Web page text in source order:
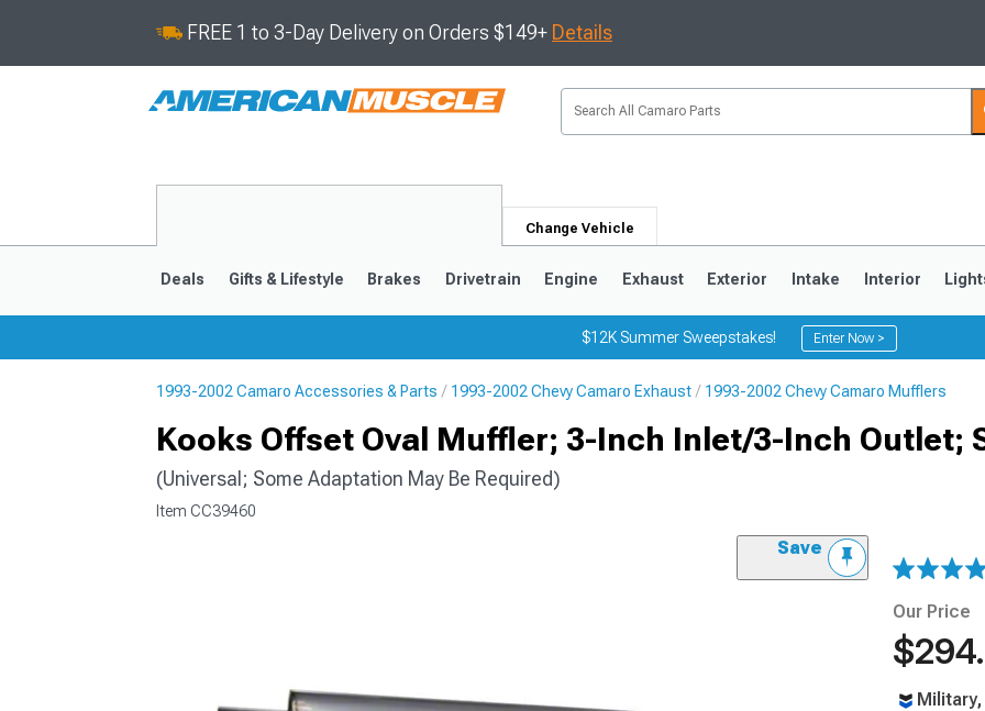
FREE 1 to 3-Day Delivery on Orders $149+ Details
Change Vehicle
Deals Gifts & Lifestyle Brakes Drivetrain Engine Exhaust Exterior Intake Interior
$12K Summer Sweepstakes! Enter Now >
1993-2002 Camaro Accessories & Parts 1993-2002 Chevy Camaro Exhaust 1993-2002 Chevy Camaro Mufflers
Kooks Offset Oval Muffler; 3-Inch Inlet/3-Inch Outlet;
(Universal; Some Adaptation May Be Required)
Item CC39460
Save
Our Price